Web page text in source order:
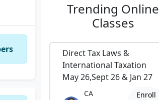
Trending Online
Classes
Direct Tax Laws &
International Taxation
May 26,Sept 26 & Jan 27
CA
Enroll